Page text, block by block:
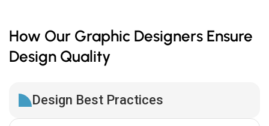
How Our Graphic Designers Ensure
Design Quality
Design Best Practices